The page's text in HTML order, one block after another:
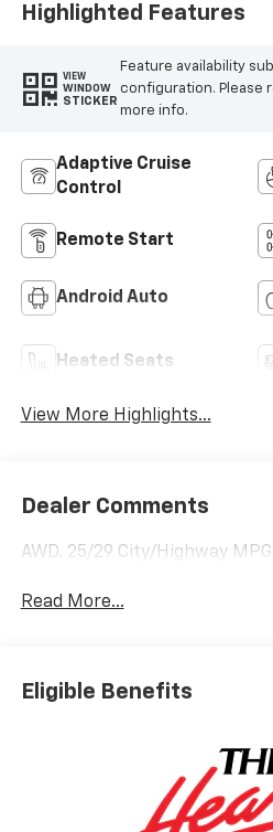
Highlighted Features
VIEW
WINDOW
STICKER
Feature availability
configuration. Please
more info.
Adaptive Cruise
Control
Remote Start
Android Auto
Heated Seats
View More Highlights...
Dealer Comments
AWD. 25/29 City/Highway MPG
Read More...
Eligible Benefits